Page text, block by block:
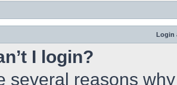
Login
I login?
several reasons